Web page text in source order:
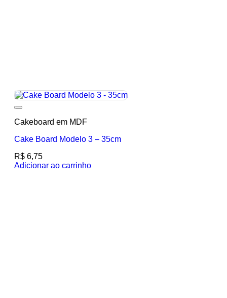
Cakeboard em MDF
Cake Board Modelo 3 – 35cm
R$ 6,75
Adicionar ao carrinho